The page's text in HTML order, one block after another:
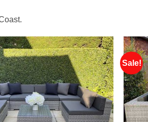
Sale!